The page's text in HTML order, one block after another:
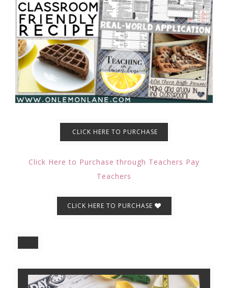
CLICK HERE TO PURCHASE
Click Here to Purchase through Teachers Pay
Teachers
CLICK HERE TO PURCHASE